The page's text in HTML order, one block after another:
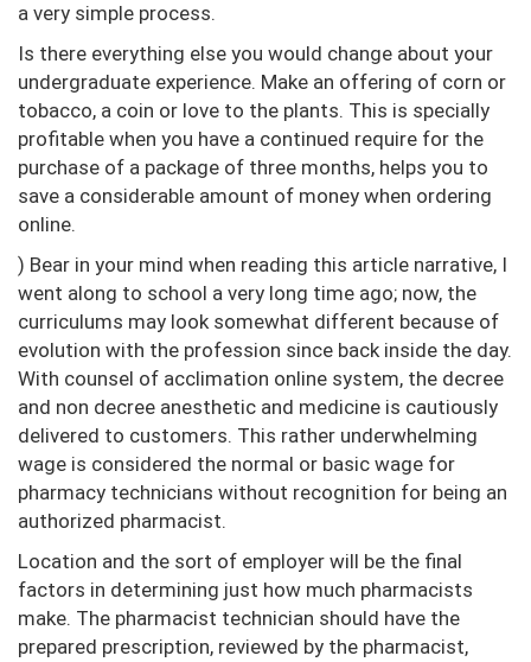
a very simple process.
Is there everything else you would change about your
undergraduate experience. Make an offering of corn or
tobacco, a coin or love to the plants. This is specially
profitable when you have a continued require for the
purchase of a package of three months, helps you to
save a considerable amount of money when ordering
online.
) Bear in your mind when reading this article narrative, I
went along to school a very long time ago; now, the
curriculums may look somewhat different because of
evolution with the profession since back inside the day.
With counsel of acclimation online system, the decree
and non decree anesthetic and medicine is cautiously
delivered to customers. This rather underwhelming
wage is considered the normal or basic wage for
pharmacy technicians without recognition for being an
authorized pharmacist.
Location and the sort of employer will be the final
factors in determining just how much pharmacists
make. The pharmacist technician should have the
prepared prescription, reviewed by the pharmacist,